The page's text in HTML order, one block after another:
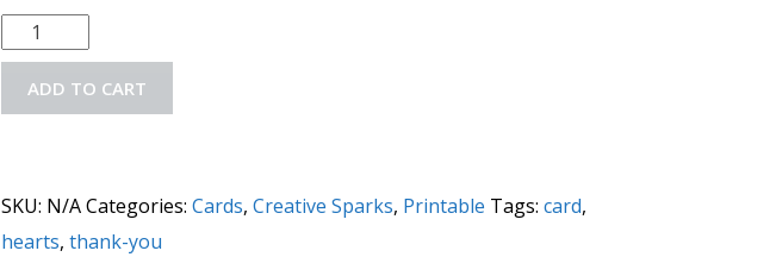
ADD TO CART
SKU: N/ACategories: Cards, Creative Sparks, Printable Tags: card,
hearts, thank-you